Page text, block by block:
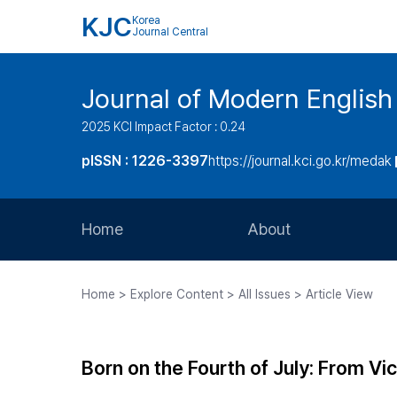
KJC Korea
Journal Central
Journal of Modern English
2025 KCI Impact Factor : 0.24
pISSN : 1226-3397https://journal.kci.go.kr/medak
Home About
Journal Staff
Home > Explore Content > All Issues > Article View
Born on the Fourth of July: From